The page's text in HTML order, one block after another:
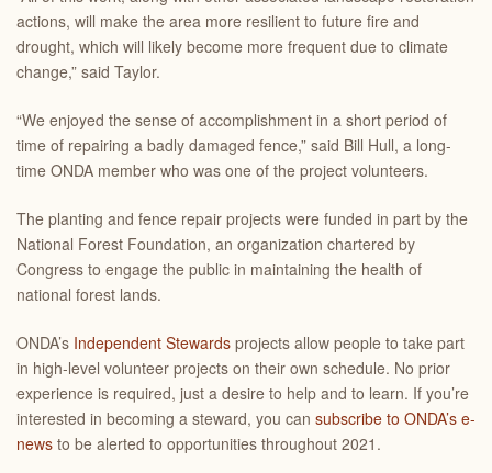
actions, will make the area more resilient to future fire and
drought, which will likely become more frequent due to climate
change,” said Taylor.
“We enjoyed the sense of accomplishment in a short period of
time of repairing a badly damaged fence,” said Bill Hull, a long-
time ONDA member who was one of the project volunteers.
The planting and fence repair projects were funded in part by the
National Forest Foundation, an organization chartered by
Congress to engage the public in maintaining the health of
national forest lands.
ONDA’s Independent Stewards projects allow people to take part
in high-level volunteer projects on their own schedule. No prior
experience is required, just a desire to help and to learn. If you’re
interested in becoming a steward, you can subscribe to ONDA’s e-
news to be alerted to opportunities throughout 2021.